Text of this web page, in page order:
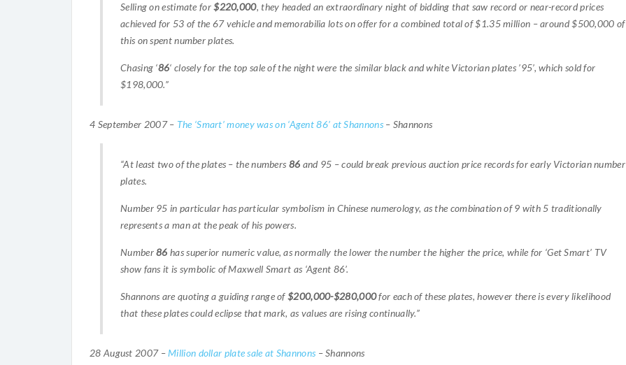
Selling on estimate for$220,000, they headed an extraordinary night of bidding that saw record or near-record prices
achieved for 53 of the 67 vehicle and memorabilia lots on offer for a combined total of $1.35 million – around $500,000 of
this on spent number plates.
Chasing ‘86‘ closely for the top sale of the night were the similar black and white Victorian plates ’95’, which sold for
$198,000.”
4 September 2007 – The ‘Smart’ money was on ‘Agent 86’ at Shannons– Shannons
“At least two of the plates – the numbers 86 and 95 – could break previous auction price records for early Victorian number
plates.
Number 95 in particular has particular symbolism in Chinese numerology, as the combination of 9 with 5 traditionally
represents a man at the peak of his powers.
Number86 has superior numeric value, as normally the lower the number the higher the price, while for ‘Get Smart’ TV
show fans it is symbolic of Maxwell Smart as ‘Agent 86’.
Shannons are quoting a guiding range of$200,000-$280,000for each of these plates, however there is every likelihood
that these plates could eclipse that mark, as values are rising continually.”
28 August 2007 –Million dollar plate sale at Shannons – Shannons